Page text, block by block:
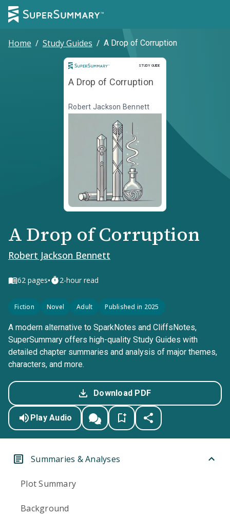
Home / Study Guides / A Drop of Corruption
STUDY GUIDE
Study Guide
A Drop of Corruption
Robert Jackson Bennett
A Drop of Corruption
Robert Jackson Bennett
62 pages• 2-hour read
Fiction Novel Adult Published in 2025
A modern alternative to SparkNotes and CliffsNotes,
SuperSummary offers high-quality Study Guides with
detailed chapter summaries and analysis of major themes,
characters, and more.
Download PDF
Play Audio
Summaries & Analyses
Plot Summary
Background